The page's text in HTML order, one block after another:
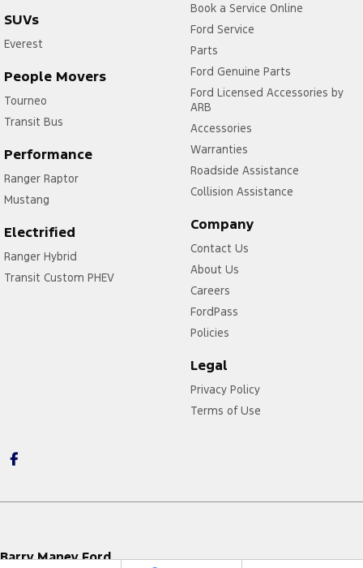
SUVs
Everest
People Movers
Tourneo
Transit Bus
Performance
Ranger Raptor
Mustang
Electrified
Ranger Hybrid
Transit Custom PHEV
Book a Service Online
Ford Service
Parts
Ford Genuine Parts
Ford Licensed Accessories by
ARB
Accessories
Warranties
Roadside Assistance
Collision Assistance
Company
Contact Us
About Us
Careers
FordPass
Policies
Legal
Privacy Policy
Terms of Use
Barry Maney Ford